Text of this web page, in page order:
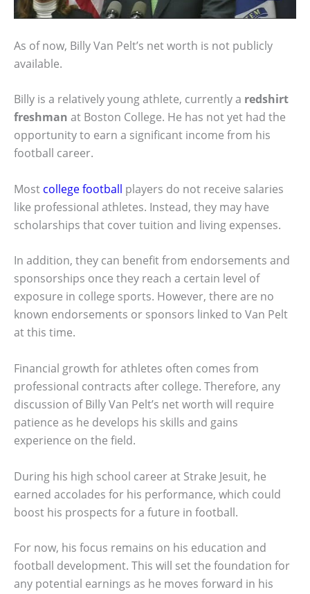
As of now, Billy Van Pelt’s net worth is not publicly
available.
Billy is a relatively young athlete, currently a redshirt
freshman at Boston College. He has not yet had the
opportunity to earn a significant income from his
football career.
Most college football players do not receive salaries
like professional athletes. Instead, they may have
scholarships that cover tuition and living expenses.
In addition, they can benefit from endorsements and
sponsorships once they reach a certain level of
exposure in college sports. However, there are no
known endorsements or sponsors linked to Van Pelt
at this time.
Financial growth for athletes often comes from
professional contracts after college. Therefore, any
discussion of Billy Van Pelt’s net worth will require
patience as he develops his skills and gains
experience on the field.
During his high school career at Strake Jesuit, he
earned accolades for his performance, which could
boost his prospects for a future in football.
For now, his focus remains on his education and
football development. This will set the foundation for
any potential earnings as he moves forward in his